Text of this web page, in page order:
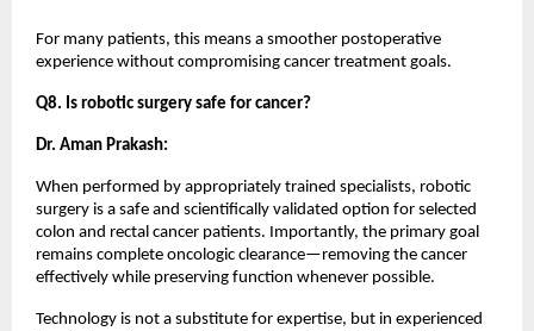
For many patients, this means a smoother postoperative
experience without compromising cancer treatment goals.
Q8. Is robotic surgery safe for cancer?
Dr. Aman Prakash:
When performed by appropriately trained specialists, robotic
surgery is a safe and scientifically validated option for selected
colon and rectal cancer patients. Importantly, the primary goal
remains complete oncologic clearance—removing the cancer
effectively while preserving function whenever possible.
Technology is not a substitute for expertise, but in experienced